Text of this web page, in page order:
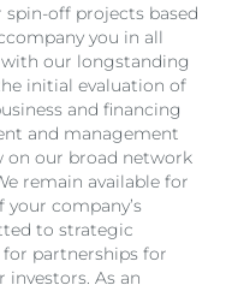
spin-off projects based
you in all
our longstanding
initial evaluation of
and financing
and management
on our broad network
remain available for
company’s
to strategic
partnerships for
As an